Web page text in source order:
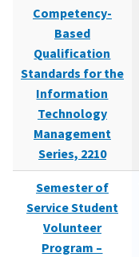
Competency-
Based
Qualification
Standards for the
Information
Technology
Management
Series, 2210
Semester of
Service Student
Volunteer
Program –